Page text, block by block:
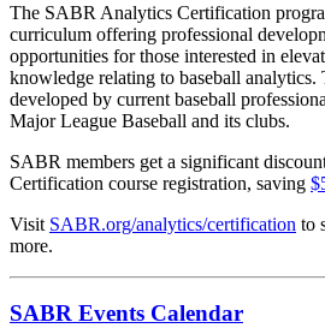
The SABR Analytics Certification
curriculum offering professional
opportunities for those interested in
knowledge relating to baseball
developed by current baseball
Major League Baseball and its clubs.
SABR members get a significant
Certification course registration, saving
Visit SABR.org/analytics/certification to
more.
SABR Events Calendar